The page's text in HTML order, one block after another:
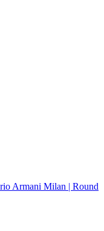
Armani Milan | Round